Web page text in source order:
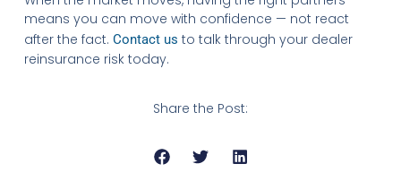
means you can move with confidence — not react
after the fact. Contact us to talk through your dealer
reinsurance risk today.
Share the Post: